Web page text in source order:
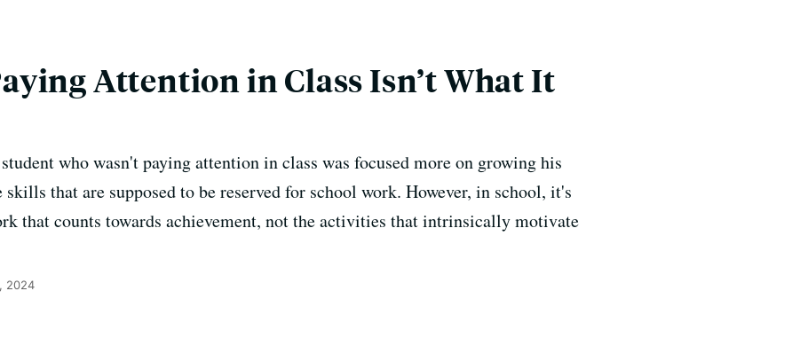
Attention in Class Isn’t What It
who wasn't paying attention in class was focused more on growing his
that are supposed to be reserved for school work. However, in school, it's
that counts towards achievement, not the activities that intrinsically motivate
2024